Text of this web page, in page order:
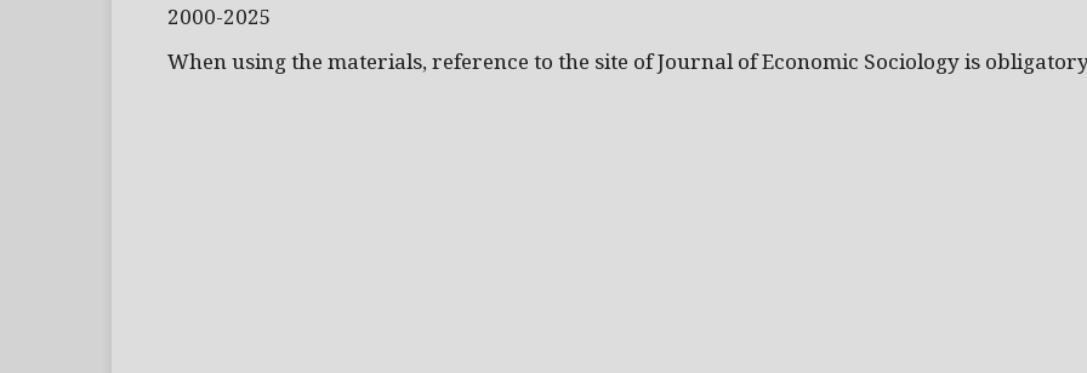
2000-2025
When using the materials, reference to the site of Journal of Economic Sociology is